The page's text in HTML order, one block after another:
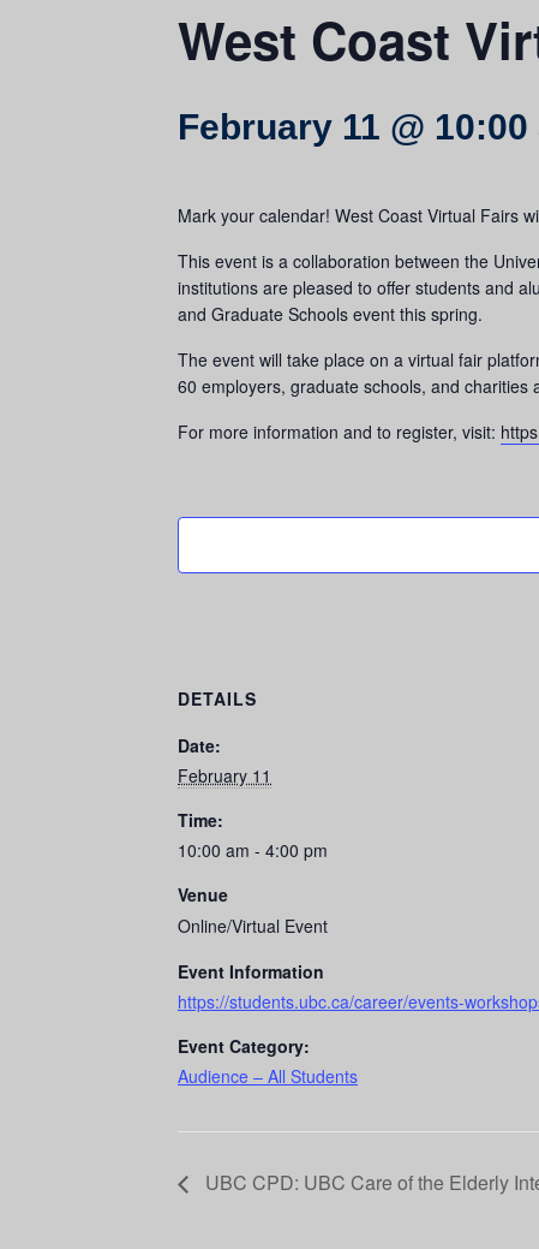
West Coast
February 11 @ 10:00
Mark your calendar! West Coast Virtual Fairs
This event is a collaboration between the
institutions are pleased to offer students and
and Graduate Schools event this spring.
The event will take place on a virtual fair
60 employers, graduate schools, and
For more information and to register, visit:
DETAILS
Date:
February 11
Time:
10:00 am - 4:00 pm
Venue
Online/Virtual Event
Event Information
https://students.ubc.ca/career/events-
Event Category:
Audience – All Students
UBC CPD: UBC Care of the Elderly